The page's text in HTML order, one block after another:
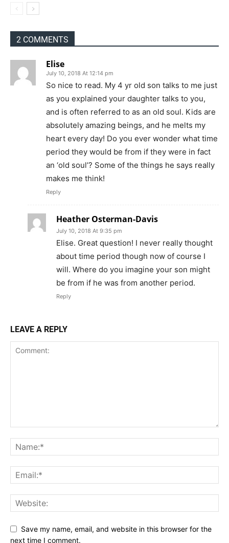
2 COMMENTS
Elise
July 10, 2018 At 12:14 pm
So nice to read. My 4 yr old son talks to me just
as you explained your daughter talks to you,
and is often referred to as an old soul. Kids are
absolutely amazing beings, and he melts my
heart every day! Do you ever wonder what time
period they would be from if they were in fact
an ‘old soul’? Some of the things he says really
makes me think!
Reply
Heather Osterman-Davis
July 10, 2018 At 9:35 pm
Elise. Great question! I never really thought
about time period though now of course I
will. Where do you imagine your son might
be from if he was from another period.
Reply
LEAVE A REPLY
Save my name, email, and website in this browser for the
next time I comment.